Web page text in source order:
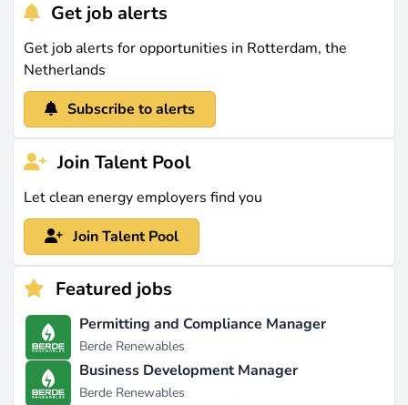
Get job alerts
Get job alerts for opportunities in Rotterdam, the
Netherlands
Subscribe to alerts
Join Talent Pool
Let clean energy employers find you
Join Talent Pool
Featured jobs
Permitting and Compliance Manager
Berde Renewables
Business Development Manager
Berde Renewables